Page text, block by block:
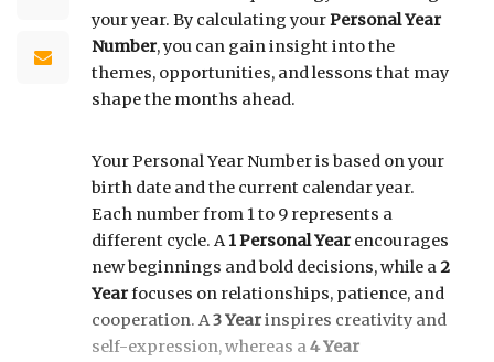
your year. By calculating yourPersonal Year
Number, you can gain insight into the
themes, opportunities, and lessons that may
shape the months ahead.
Your Personal Year Number is based on your
birth date and the current calendar year.
Each number from 1 to 9 represents a
different cycle. A1 Personal Year encourages
new beginnings and bold decisions, while a2
Yearfocuses on relationships, patience, and
cooperation. A3 Yearinspires creativity and
self-expression, whereas a4 Year